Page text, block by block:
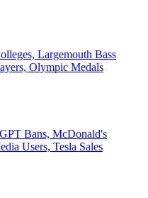
Largemouth Bass
Olympic Medals
Bans, McDonald's
Users, Tesla Sales